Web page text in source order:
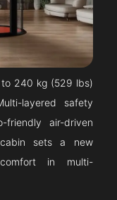
to 240 kg (529 lbs)
layered safety
air-driven
sets a new
in multi-